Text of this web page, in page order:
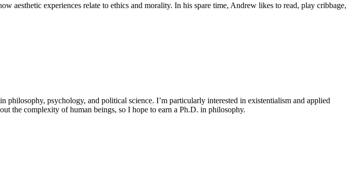
experiences relate to ethics and morality. In his spare time, Andrew likes to read, play cribbage,
psychology, and political science. I’m particularly interested in existentialism and applied
the complexity of human beings, so I hope to earn a Ph.D. in philosophy.